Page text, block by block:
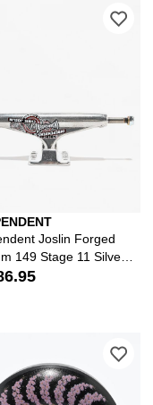
in to add Acid Chemical
Joslin Forged
149 Stage 11 Silver
Truck
in to add Spitfire